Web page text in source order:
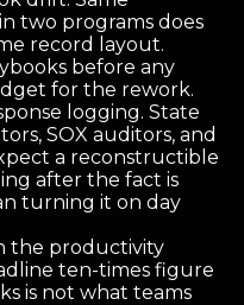
two programs does
record layout.
before any
for the rework.
logging. State
SOX auditors, and
a reconstructible
after the fact is
turning it on day
the productivity
ten-times figure
is not what teams